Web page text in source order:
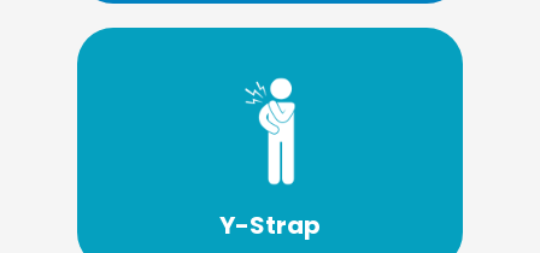
Y-Strap
a Y-strap adjustment may be the perfect
Learn More